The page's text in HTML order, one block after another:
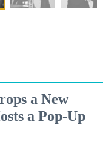
a New
a Pop-Up